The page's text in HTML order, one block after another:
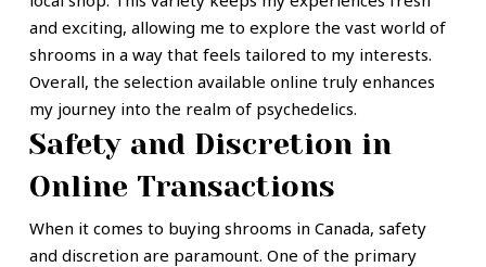
and exciting, allowing me to explore the vast world of
shrooms in a way that feels tailored to my interests.
Overall, the selection available online truly enhances
my journey into the realm of psychedelics.
Safety and Discretion in
Online Transactions
When it comes to buying shrooms in Canada, safety
and discretion are paramount. One of the primary